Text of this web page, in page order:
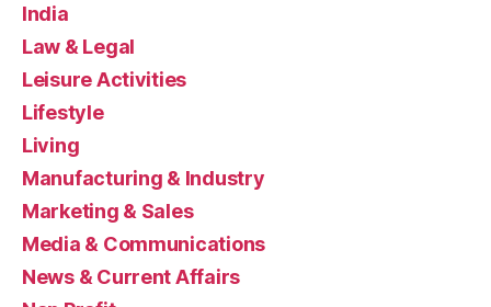
India
Law & Legal
Leisure Activities
Lifestyle
Living
Manufacturing & Industry
Marketing & Sales
Media & Communications
News & Current Affairs